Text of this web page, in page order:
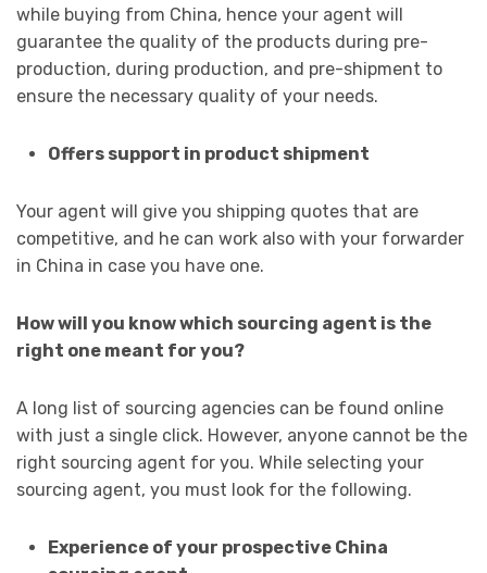
while buying from China, hence your agent will
guarantee the quality of the products during pre-
production, during production, and pre-shipment to
ensure the necessary quality of your needs.
Offers support in product shipment
Your agent will give you shipping quotes that are
competitive, and he can work also with your forwarder
in China in case you have one.
How will you know which sourcing agent is the
right one meant for you?
A long list of sourcing agencies can be found online
with just a single click. However, anyone cannot be the
right sourcing agent for you. While selecting your
sourcing agent, you must look for the following.
Experience of your prospective China